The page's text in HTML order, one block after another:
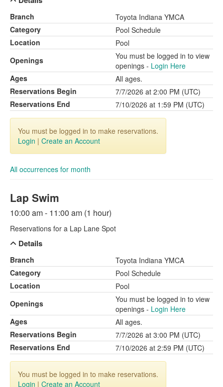
Branch
Toyota Indiana YMCA
Category
Pool Schedule
Location
Pool
Openings
You must be logged in to view
openings - Login Here
Ages
All ages.
Reservations Begin
7/7/2026 at 2:00 PM (UTC)
Reservations End
7/10/2026 at 1:59 PM (UTC)
You must be logged in to make reservations.
Login | Create an Account
All occurrences for month
Lap Swim
10:00 am - 11:00 am (1 hour)
Reservations for a Lap Lane Spot
Details
Branch
Toyota Indiana YMCA
Category
Pool Schedule
Location
Pool
Openings
You must be logged in to view
openings - Login Here
Ages
All ages.
Reservations Begin
7/7/2026 at 3:00 PM (UTC)
Reservations End
7/10/2026 at 2:59 PM (UTC)
You must be logged in to make reservations.
Login | Create an Account